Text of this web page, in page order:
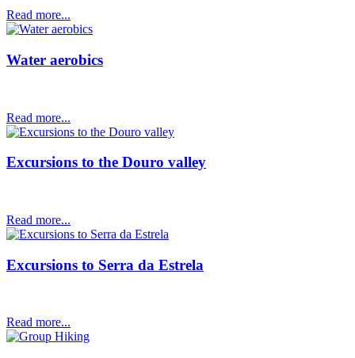
Read more...
Water aerobics
Read more...
Excursions to the Douro valley
Read more...
Excursions to Serra da Estrela
Read more...